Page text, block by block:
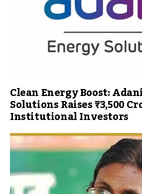
Clean Energy Boost:
Solutions Raises ₹3,500
Institutional Investors